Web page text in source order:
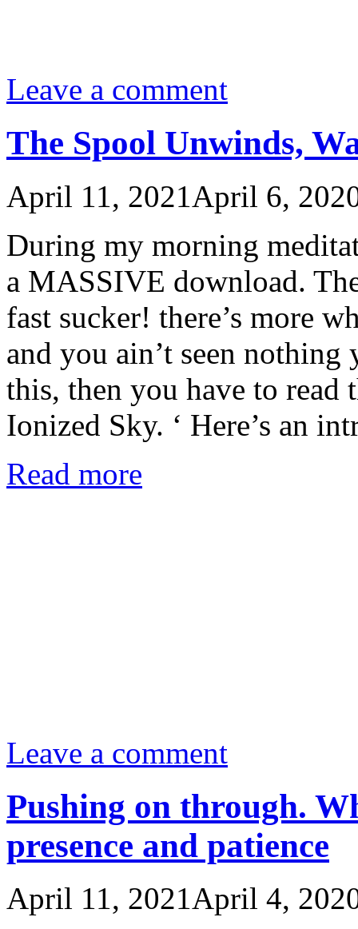
Leave a comment
The Spool Unwinds,
April 11, 2021 April 6,
During my morning
a MASSIVE download.
fast sucker! there’s more
and you ain’t seen
this, then you have to read
Ionized Sky. ‘ Here’s an
Read more
Leave a comment
Pushing on through.
presence and patience
April 11, 2021April 4,